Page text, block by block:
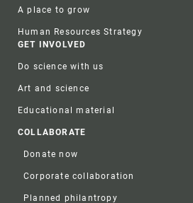
A place to grow
Human Resources Strategy
GET INVOLVED
Do science with us
Art and science
Educational material
COLLABORATE
Donate now
Corporate collaboration
Planned philantropy